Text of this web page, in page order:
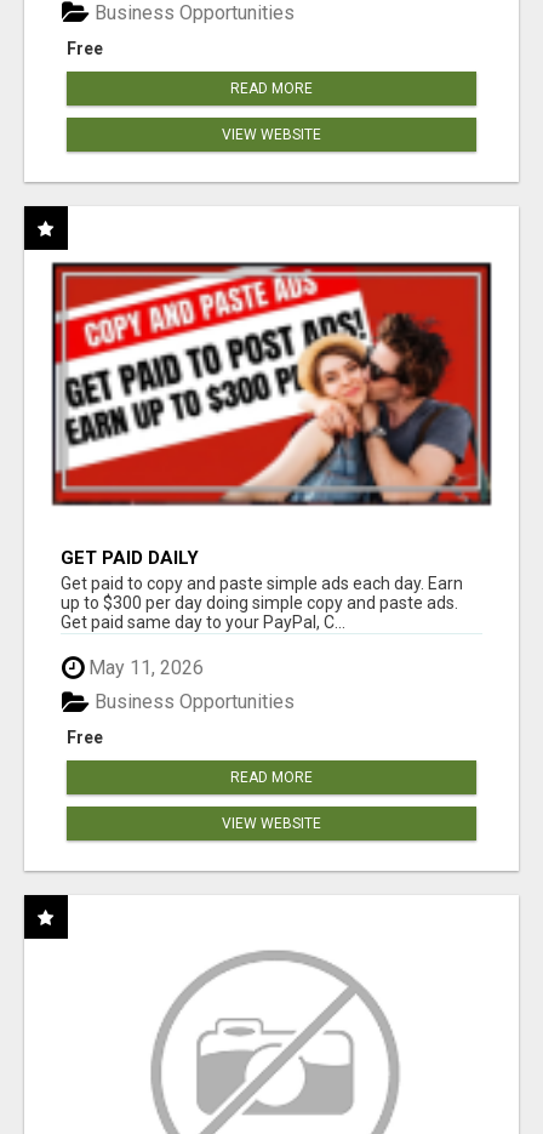
Free
Business Opportunities
READ MORE
VIEW WEBSITE
GET PAID DAILY
Get paid to copy and paste simple ads each day. Earn
up to $300 per day doing simple copy and paste ads.
Get paid same day to your PayPal, C...
May 11, 2026
Free
Business Opportunities
READ MORE
VIEW WEBSITE